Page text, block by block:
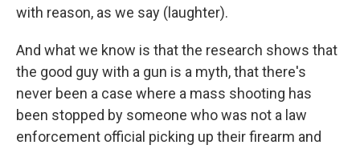
with reason, as we say (laughter).
And what we know is that the research shows that
the good guy with a gun is a myth, that there's
never been a case where a mass shooting has
been stopped by someone who was not a law
enforcement official picking up their firearm and